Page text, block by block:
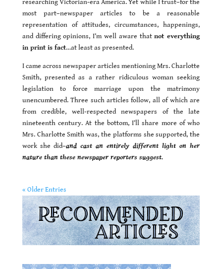
researching Victorian-era America. Yet while I trust–for the
most part–newspaper articles to be a reasonable
representation of attitudes, circumstances, happenings,
and differing opinions, I’m well aware thatnot everything
in print is fact…at least as presented.
I came across newspaper articles mentioning Mrs. Charlotte
Smith, presented as a rather ridiculous woman seeking
legislation to force marriage upon the matrimony
unencumbered. Three such articles follow, all of which are
from credible, well-respected newspapers of the late
nineteenth century. At the bottom, I’ll share more of who
Mrs. Charlotte Smith was, the platforms she supported, the
work she did–and cast an entirely different light on her
nature than these newspaper reporters suggest.
« Older Entries